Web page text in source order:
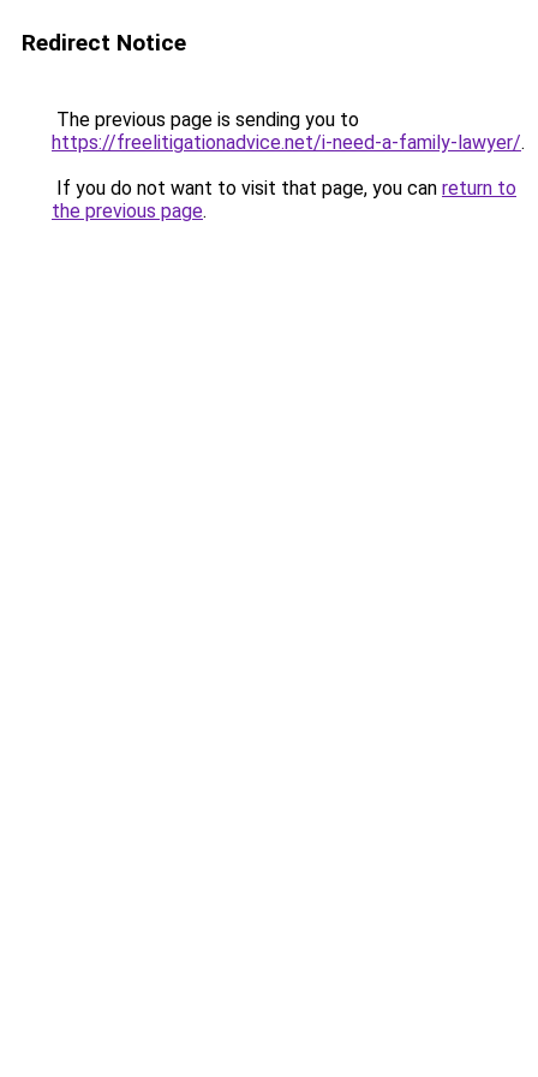
Redirect Notice
The previous page is sending you to
https://freelitigationadvice.net/i-need-a-family-lawyer/.
If you do not want to visit that page, you can return to
the previous page.